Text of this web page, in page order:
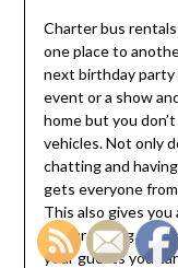
Charter bus
one place to
next birthday party
event or a show
home but you
vehicles. Not only
chatting and
gets everyone
This also gives
if your having an
your guests you